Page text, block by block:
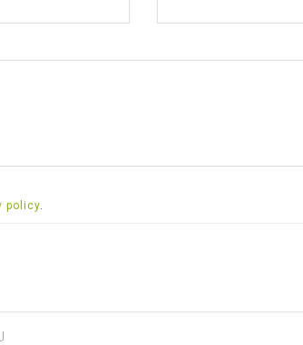
policy.